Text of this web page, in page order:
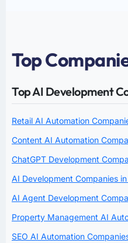
Top
Top AI Development
Retail AI Automation
Content AI Automation
ChatGPT Development
AI Development Companies
AI Agent Development
Property Management AI
SEO AI Automation